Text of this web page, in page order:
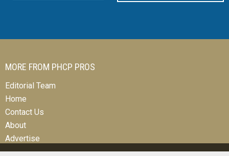
MORE FROM PHCP PROS
Editorial Team
Home
Contact Us
About
Advertise